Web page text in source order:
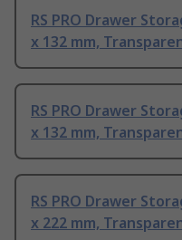
RS PRO Drawer
x 132 mm,
RS PRO Drawer
x 132 mm,
RS PRO Drawer
x 222 mm,